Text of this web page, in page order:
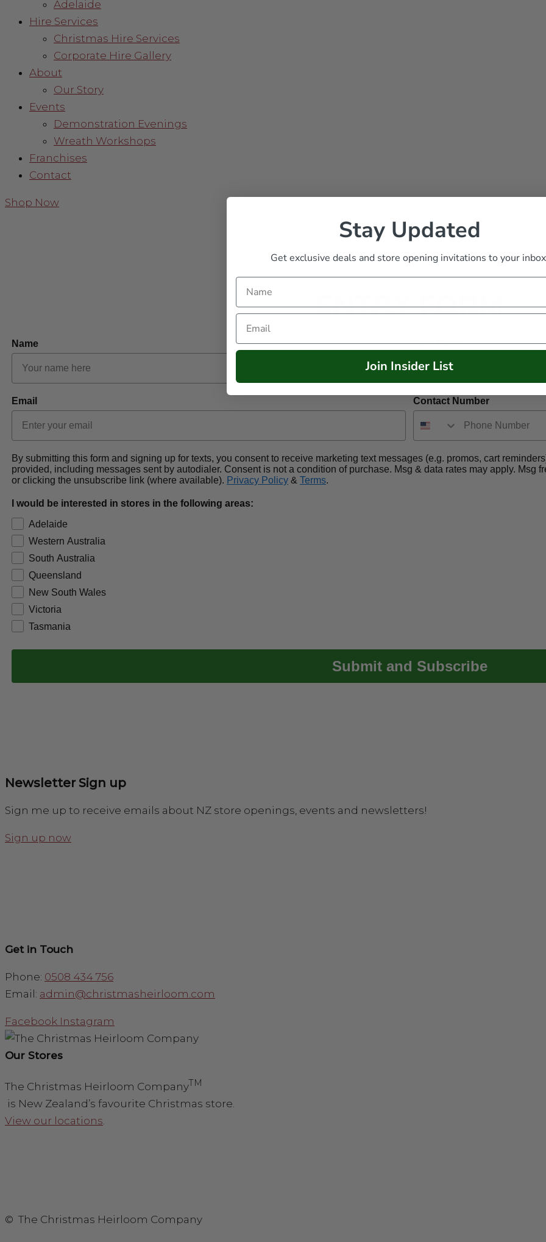
Adelaide
Hire Services
Christmas Hire Services
Corporate Hire Gallery
About
Our Story
Events
Demonstration Evenings
Wreath Workshops
Franchises
Contact
Shop Now
ENTRY FORM
Name Last Name
Email Contact Number
By submitting this form and signing up for texts, you consent to receive marketing text messages (e.g. promos, cart
provided, including messages sent by autodialer. Consent is not a condition of purchase. Msg & data rates may apply. Msg
or clicking the unsubscribe link (where available). Privacy Policy & Terms.
I would be interested in stores in the following areas:
Adelaide
Western Australia
South Australia
Queensland
New South Wales
Victoria
Tasmania
Submit and Subscribe
Newsletter Sign up
Sign me up to receive emails about NZ store openings, events and newsletters!
Sign up now
Get in Touch
Phone: 0508 434 756
Email: admin@christmasheirloom.com
Facebook Instagram
Our Stores
The Christmas Heirloom CompanyTM
is New Zealand’s favourite Christmas store.
View our locations
© The Christmas Heirloom Company
Stay Updated
Get exclusive deals and store opening invitations to your
Name
Email
Join Insider List